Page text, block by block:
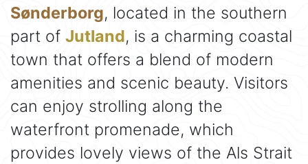
Sønderborg, located in the southern
part of Jutland, is a charming coastal
town that offers a blend of modern
amenities and scenic beauty. Visitors
can enjoy strolling along the
waterfront promenade, which
provides lovely views of the Als Strait